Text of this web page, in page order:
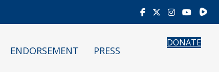
ENDORSEMENT PRESS
DONATE